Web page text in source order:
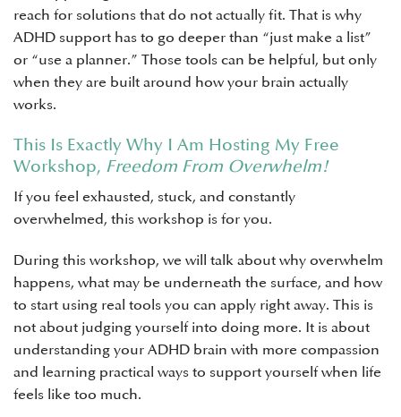
reach for solutions that do not actually fit. That is why
ADHD support has to go deeper than “just make a list”
or “use a planner.” Those tools can be helpful, but only
when they are built around how your brain actually
works.
This Is Exactly Why I Am Hosting My Free
Workshop, Freedom From Overwhelm!
If you feel exhausted, stuck, and constantly
overwhelmed, this workshop is for you.
During this workshop, we will talk about why overwhelm
happens, what may be underneath the surface, and how
to start using real tools you can apply right away. This is
not about judging yourself into doing more. It is about
understanding your ADHD brain with more compassion
and learning practical ways to support yourself when life
feels like too much.